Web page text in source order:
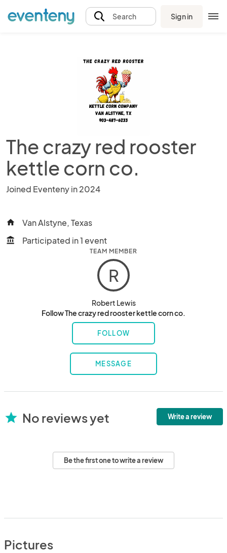
Search Sign in
The crazy red rooster
kettle corn co.
Joined Eventeny in 2024
home Van Alstyne, Texas
account_balance Participated in 1 event
TEAM MEMBER
R
Robert Lewis
Follow The crazy red rooster kettle corn co.
FOLLOW
MESSAGE
star No reviews yet Write a review
Be the first one to write a review
Pictures